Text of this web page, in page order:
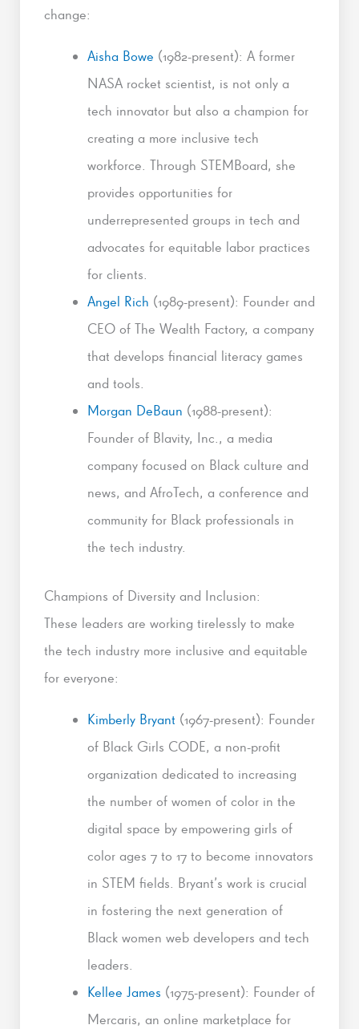
change:
Aisha Bowe (1982-present): A former
NASA rocket scientist, is not only a
tech innovator but also a champion for
creating a more inclusive tech
workforce. Through STEMBoard, she
provides opportunities for
underrepresented groups in tech and
advocates for equitable labor practices
for clients.
Angel Rich (1989-present): Founder and
CEO of The Wealth Factory, a company
that develops financial literacy games
and tools.
Morgan DeBaun (1988-present):
Founder of Blavity, Inc., a media
company focused on Black culture and
news, and AfroTech, a conference and
community for Black professionals in
the tech industry.
Champions of Diversity and Inclusion:
These leaders are working tirelessly to make
the tech industry more inclusive and equitable
for everyone:
Kimberly Bryant (1967-present): Founder
of Black Girls CODE, a non-profit
organization dedicated to increasing
the number of women of color in the
digital space by empowering girls of
color ages 7 to 17 to become innovators
in STEM fields. Bryant’s work is crucial
in fostering the next generation of
Black women web developers and tech
leaders.
Kellee James (1975-present): Founder of
Mercaris, an online marketplace for